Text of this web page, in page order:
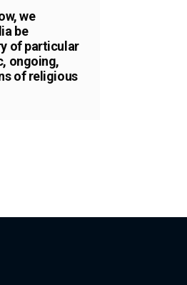
we
be
of particular
ongoing,
of religious